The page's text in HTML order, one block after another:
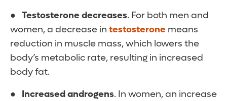
● Testosterone decreases. For both men and
women, a decrease in testosterone means
reduction in muscle mass, which lowers the
body’s metabolic rate, resulting in increased
body fat.
● Increased androgens. In women, an increase